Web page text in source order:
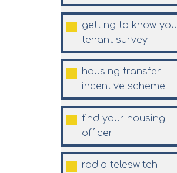
getting to know you
tenant survey
housing transfer
incentive scheme
find your housing
officer
radio teleswitch